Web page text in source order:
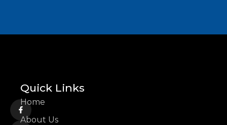
Quick Links
Home
About Us